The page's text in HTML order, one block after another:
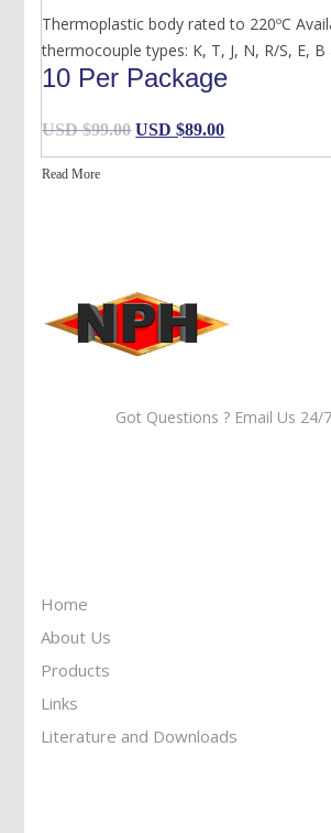
Thermoplastic body rated to 220ºC
thermocouple types: K, T, J, N, R/S, E, B
10 Per Package
USD $99.00 Original
price
USD $89.00Current
price
Read More
Got Questions ? Email Us 24/
Home
About Us
Products
Links
Literature and Downloads